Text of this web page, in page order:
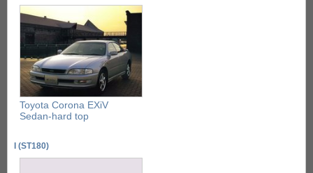
Toyota Corona EXiV
Sedan-hard top
I (ST180)